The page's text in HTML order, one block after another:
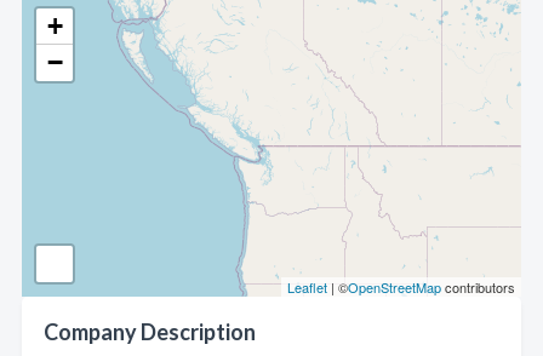
+
−
Leaflet | ©OpenStreetMapcontributors
Company Description